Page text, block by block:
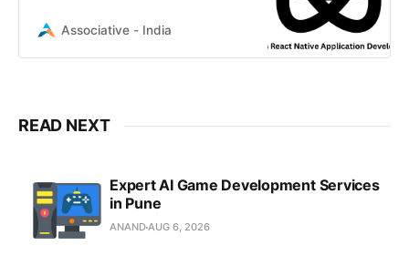
Associative - India
READ NEXT
Expert AI Game Development Services
in Pune
ANANDAUG 6, 2026